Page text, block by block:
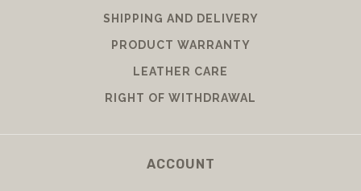
SHIPPING AND DELIVERY
PRODUCT WARRANTY
LEATHER CARE
RIGHT OF WITHDRAWAL
ACCOUNT